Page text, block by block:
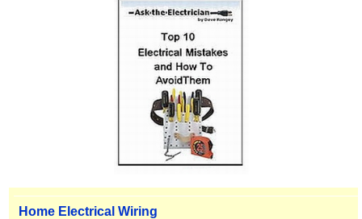
Home Electrical Wiring